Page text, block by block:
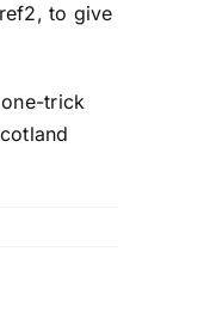
to give
trick